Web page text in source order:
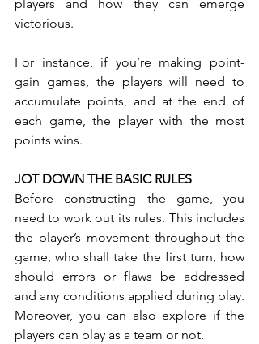
players and how they can emerge
victorious.
For instance, if you’re making point-
gain games, the players will need to
accumulate points, and at the end of
each game, the player with the most
points wins.
JOT DOWN THE BASIC RULES
Before constructing the game, you
need to work out its rules. This includes
the player’s movement throughout the
game, who shall take the first turn, how
should errors or flaws be addressed
and any conditions applied during play.
Moreover, you can also explore if the
players can play as a team or not.